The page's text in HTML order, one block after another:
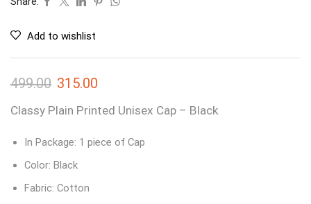
Add to wishlist
499.00 315.00
Classy Plain Printed Unisex Cap – Black
In Package: 1 piece of Cap
Color: Black
Fabric: Cotton